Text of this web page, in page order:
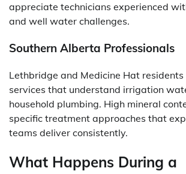
appreciate technicians experienced
and well water challenges.
Southern Alberta Professionals
Lethbridge and Medicine Hat
services that understand irrigation
household plumbing. High mineral
specific treatment approaches that
teams deliver consistently.
What Happens During a